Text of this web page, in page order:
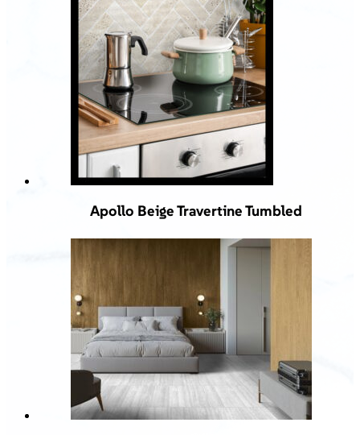
Apollo Beige Travertine Tumbled